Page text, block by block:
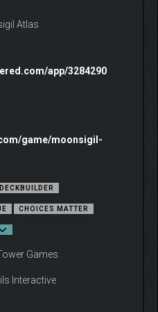
rune positioning, adjacency,
Beyond spatial strategy,
deckbuilding: draw infinite
ten copies of your
Atlas
app/3284290
game/moonsigil-
CHOICES MATTER
Games
Interactive